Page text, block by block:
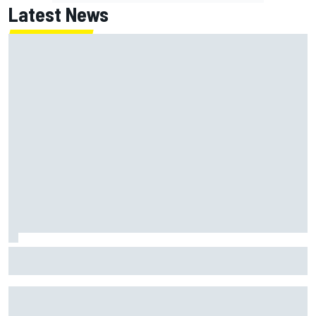
Latest News